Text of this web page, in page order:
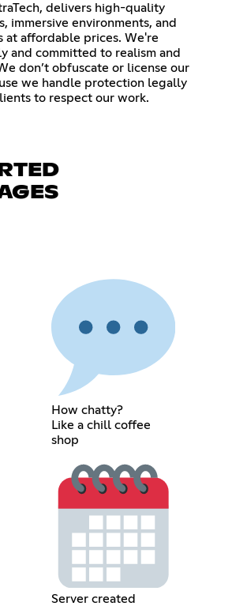
delivers high-quality
immersive environments, and
at affordable prices. We're
and committed to realism and
don’t obfuscate or license our
we handle protection legally
to respect our work.
How chatty?
Like a chill coffee
shop
Server created